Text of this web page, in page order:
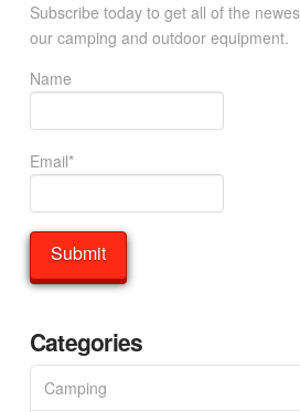
Subscribe today to get all of the
our camping and outdoor equipment.
Name
Email*
Categories
Camping